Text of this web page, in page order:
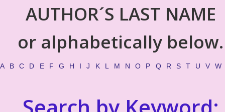
AUTHOR´S LAST NAME
or alphabetically below.
A B C D E F G H I J K L M N O P Q R S T U V W